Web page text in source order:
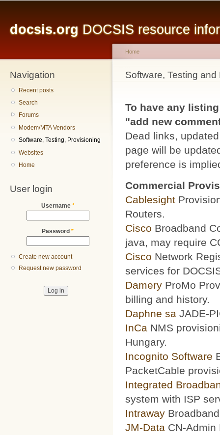
docsis.org DOCSIS resource
Navigation
Recent posts
Search
Forums
Modem/MTA Vendors
Software, Testing, Provisioning
Websites
Home
User login
Username *
Password *
Create new account
Request new password
You are here
Home
Software, Testing
To have any
"add new
Dead links,
page will be
preference is
Commercial
Cablesight
Routers.
Cisco Broadband
java, may require
Cisco Network
services for
Damery ProMo
billing and history.
Daphne sa JADE-
InCa NMS
Hungary.
Incognito Software
PacketCable
Integrated
system with ISP
Intraway
JM-Data CN-Admin